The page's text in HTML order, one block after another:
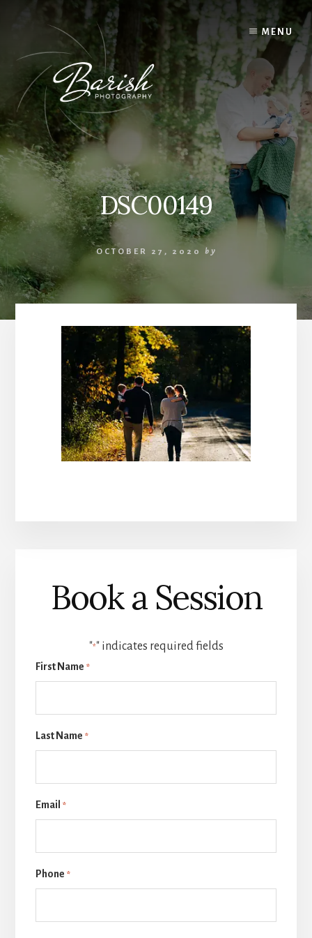
MENU
DSC00149
OCTOBER 27, 2020 by
Book a Session
"*" indicates required fields
First Name *
Last Name *
Email *
Phone *